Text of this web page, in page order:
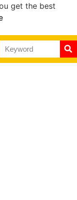
get the best